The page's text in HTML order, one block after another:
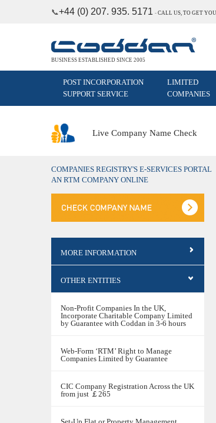
📞+44 (0) 207. 935. 5171 ˗ CALL US, TO GET
BUSINESS ESTABLISHED SINCE 2005
POST INCORPORATION
SUPPORT SERVICE
LIMITED
COMPANIES
Live Company Name Check
COMPANIES REGISTRY'S E-SERVICES PORTAL
AN RTM COMPANY ONLINE
MORE INFORMATION
OTHER ENTITIES
Non-Profit Companies In the UK,
Incorporate Charitable Company Limited
by Guarantee with Coddan in 3-6 hours
Web-Form ‘RTM’ Right to Manage
Companies Limited by Guarantee
CIC Company Registration Across the UK
from just ￡265